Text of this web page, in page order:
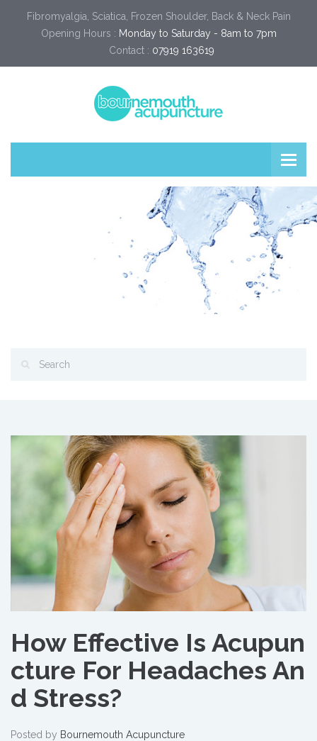
Fibromyalgia, Sciatica, Frozen Shoulder, Back & Neck Pain
Opening Hours : Monday to Saturday - 8am to 7pm
Contact : 07919 163619
How Effective Is Acupun
cture For Headaches An
d Stress?
Posted by Bournemouth Acupuncture